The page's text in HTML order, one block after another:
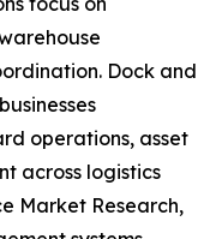
Dock and
operations, asset
across logistics
Market Research,